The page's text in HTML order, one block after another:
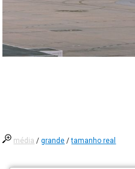
média /grande /tamanho real